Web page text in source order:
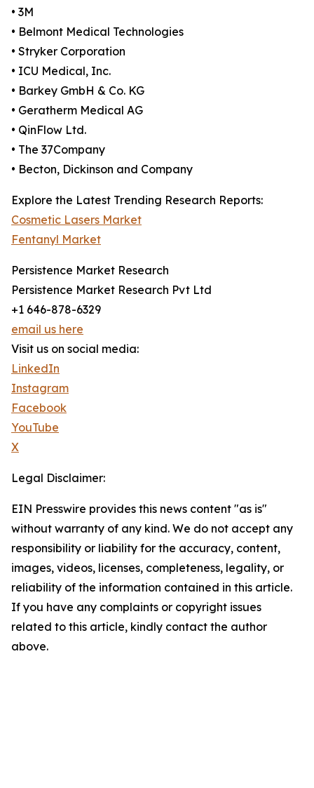
• 3M
• Belmont Medical Technologies
• Stryker Corporation
• ICU Medical, Inc.
• Barkey GmbH & Co. KG
• Geratherm Medical AG
• QinFlow Ltd.
• The 37Company
• Becton, Dickinson and Company
Explore the Latest Trending Research Reports:
Cosmetic Lasers Market
Fentanyl Market
Persistence Market Research
Persistence Market Research Pvt Ltd
+1 646-878-6329
email us here
Visit us on social media:
LinkedIn
Instagram
Facebook
YouTube
X
Legal Disclaimer:
EIN Presswire provides this news content "as is"
without warranty of any kind. We do not accept any
responsibility or liability for the accuracy, content,
images, videos, licenses, completeness, legality, or
reliability of the information contained in this article.
If you have any complaints or copyright issues
related to this article, kindly contact the author
above.